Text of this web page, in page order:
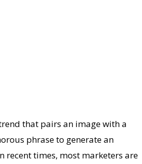
that pairs an image with a
phrase to generate an
recent times, most marketers are